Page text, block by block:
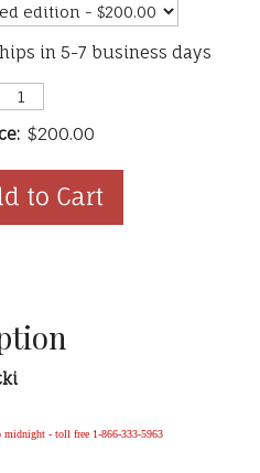
in 5-7 business days
$200.00
midnight - toll free 1-866-333-5963